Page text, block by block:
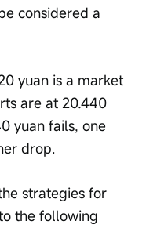
considered a
yuan is a market
are at 20.440
yuan fails, one
drop.
strategies for
the following